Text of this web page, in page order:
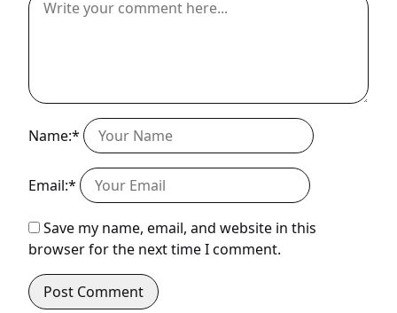
Name:*
Email:*
Save my name, email, and website in this
browser for the next time I comment.